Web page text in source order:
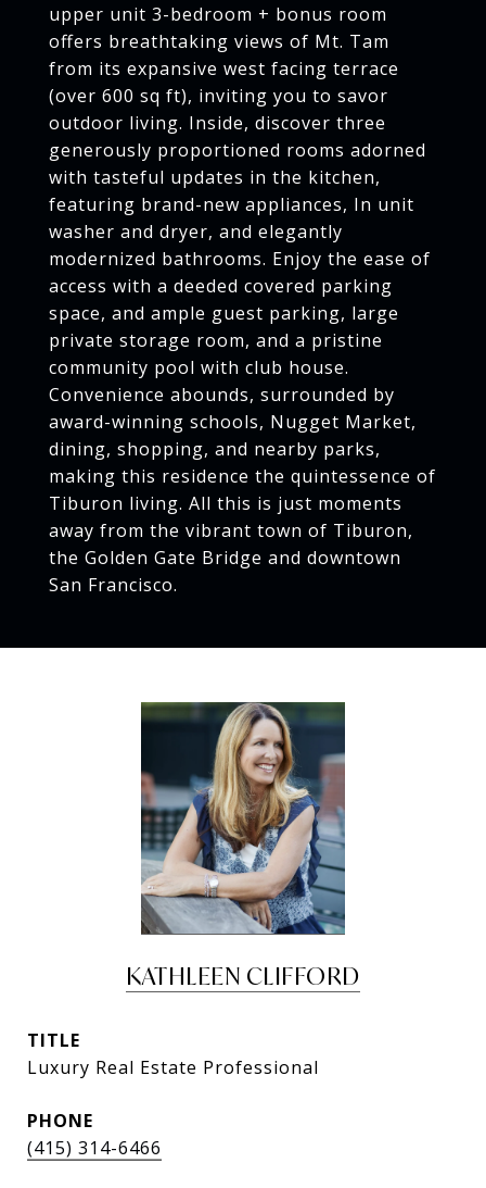
upper unit 3-bedroom + bonus room
offers breathtaking views of Mt. Tam
from its expansive west facing terrace
(over 600 sq ft), inviting you to savor
outdoor living. Inside, discover three
generously proportioned rooms adorned
with tasteful updates in the kitchen,
featuring brand-new appliances, In unit
washer and dryer, and elegantly
modernized bathrooms. Enjoy the ease of
access with a deeded covered parking
space, and ample guest parking, large
private storage room, and a pristine
community pool with club house.
Convenience abounds, surrounded by
award-winning schools, Nugget Market,
dining, shopping, and nearby parks,
making this residence the quintessence of
Tiburon living. All this is just moments
away from the vibrant town of Tiburon,
the Golden Gate Bridge and downtown
San Francisco.
KATHLEEN CLIFFORD
TITLE
Luxury Real Estate Professional
PHONE
(415) 314-6466